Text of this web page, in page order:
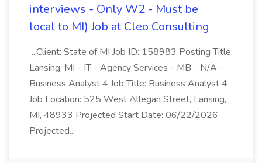
interviews - Only W2 - Must be
local to MI) Job at Cleo Consulting
...Client: State of MI Job ID: 158983 Posting Title:
Lansing, MI - IT - Agency Services - MB - N/A -
Business Analyst 4 Job Title: Business Analyst 4
Job Location: 525 West Allegan Street, Lansing,
MI, 48933 Projected Start Date: 06/22/2026
Projected...